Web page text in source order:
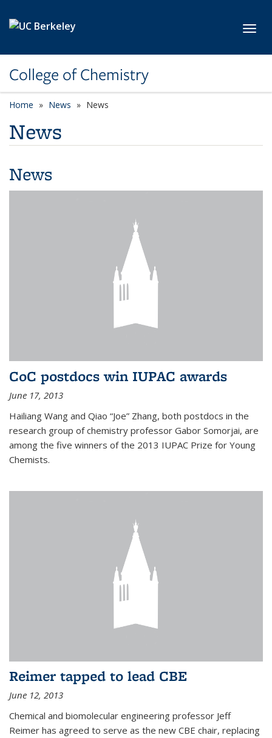
College of Chemistry
Home News News
News
News
CoC postdocs win IUPAC awards
June 17, 2013
Hailiang Wang and Qiao “Joe” Zhang, both postdocs in the
research group of chemistry professor Gabor Somorjai, are
among the five winners of the 2013 IUPAC Prize for Young
Chemists.
Reimer tapped to lead CBE
June 12, 2013
Chemical and biomolecular engineering professor Jeff
Reimer has agreed to serve as the new CBE chair, replacing